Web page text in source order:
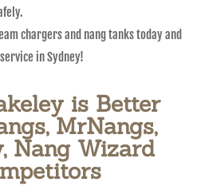
chargers and nang tanks today and
in Sydney!
is Better
MrNangs,
Nang Wizard